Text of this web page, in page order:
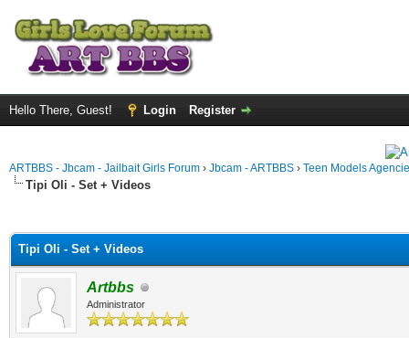
Hello There, Guest! Login Register
ARTBBS - Jbcam - Jailbait Girls Forum › Jbcam - ARTBBS › Teen Models
Tipi Oli - Set + Videos
Tipi Oli - Set + Videos
Artbbs
Administrator